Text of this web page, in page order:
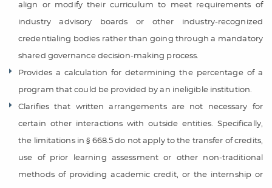
align or modify their curriculum to meet requirements of
industry advisory boards or other industry-recognized
credentialing bodies rather than going through a mandatory
shared governance decision-making process.
Provides a calculation for determining the percentage of a
program that could be provided by an ineligible institution.
Clarifies that written arrangements are not necessary for
certain other interactions with outside entities. Specifically,
the limitations in § 668.5 do not apply to the transfer of credits,
use of prior learning assessment or other non-traditional
methods of providing academic credit, or the internship or